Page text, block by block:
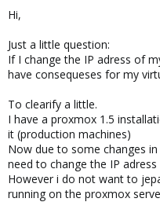
e
Hi,
Just a little question:
If I change the IP adress of
have consequeses for my
To clearify a little.
I have a proxmox 1.5
it (production machines)
Now due to some changes
need to change the IP
However i do not want to
running on the proxmox